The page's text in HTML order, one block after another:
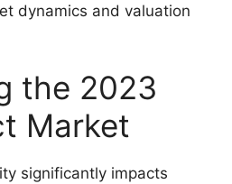
dynamics and valuation
the 2023
Market
significantly impacts